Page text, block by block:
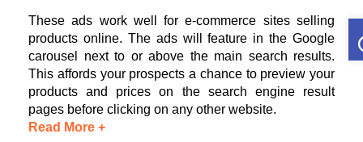
These ads work well for e-commerce sites selling
products online. The ads will feature in the Google
carousel next to or above the main search results.
This affords your prospects a chance to preview your
products and prices on the search engine result
pages before clicking on any other website.
Read More +